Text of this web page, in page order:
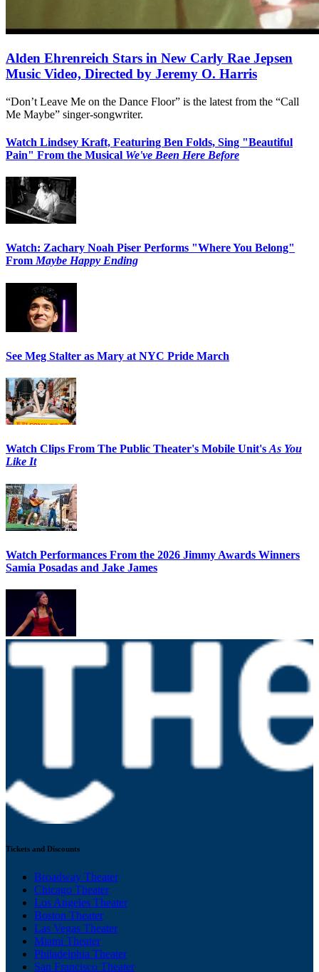
Alden Ehrenreich Stars in New Carly Rae Jepsen
Music Video, Directed by Jeremy O. Harris
“Don’t Leave Me on the Dance Floor” is the latest from the “Call
Me Maybe” singer-songwriter.
Watch Lindsey Kraft, Featuring Ben Folds, Sing "Beautiful
Pain" From the Musical We've Been Here Before
Watch: Zachary Noah Piser Performs "Where You Belong"
From Maybe Happy Ending
See Meg Stalter as Mary at NYC Pride March
Watch Clips From The Public Theater's Mobile Unit'sAs You
Like It
Watch Performances From the 2026 Jimmy Awards Winners
Samia Posadas and Jake James
Tickets and Discounts
Broadway Theater
Chicago Theater
Los Angeles Theater
Boston Theater
Las Vegas Theater
Miami Theater
Philadelphia Theater
San Francisco Theater